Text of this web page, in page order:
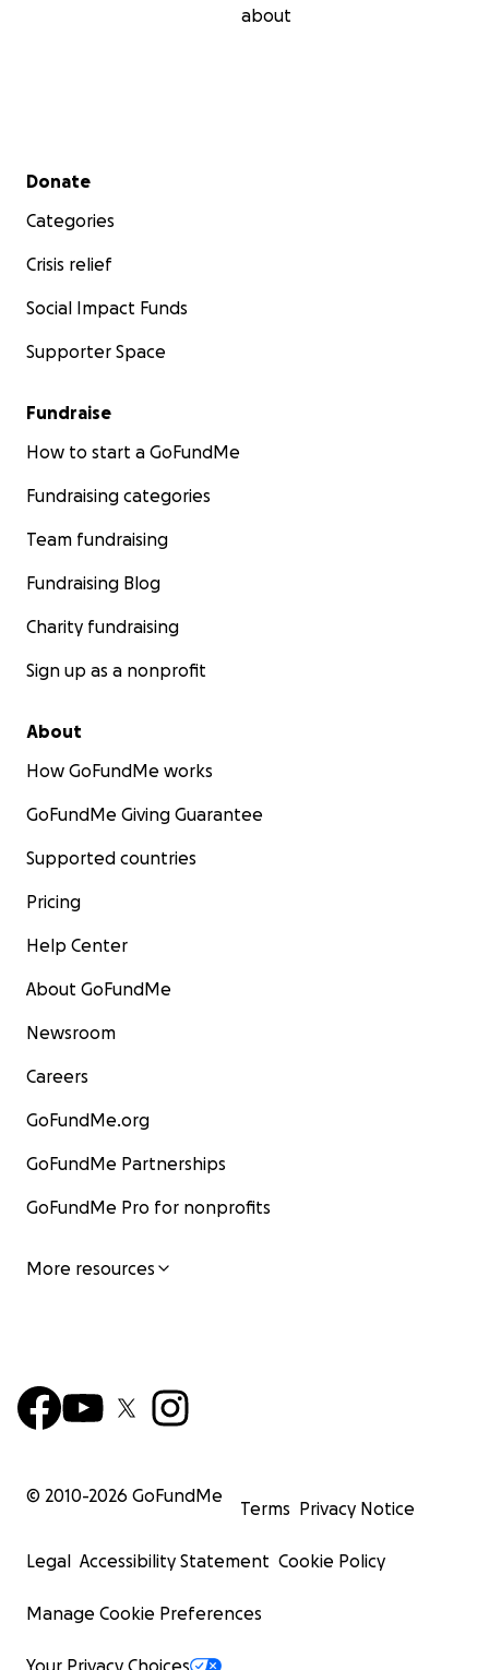
about
Secondary menu
Donate
Categories
Crisis relief
Social Impact Funds
Supporter Space
Fundraise
How to start a GoFundMe
Fundraising categories
Team fundraising
Fundraising Blog
Charity fundraising
Sign up as a nonprofit
About
How GoFundMe works
GoFundMe Giving Guarantee
Supported countries
Pricing
Help Center
About GoFundMe
Newsroom
Careers
GoFundMe.org
GoFundMe Partnerships
GoFundMe Pro for nonprofits
More resources
© 2010-2026 GoFundMe
Terms Privacy Notice
Legal Accessibility Statement Cookie Policy
Manage Cookie Preferences
Your Privacy Choices